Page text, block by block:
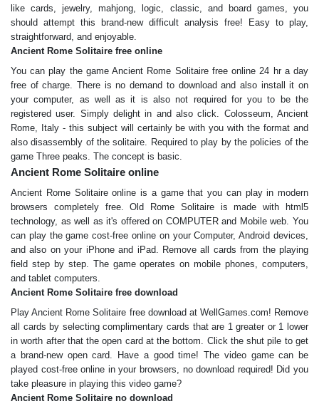
like cards, jewelry, mahjong, logic, classic, and board games, you
should attempt this brand-new difficult analysis free! Easy to play,
straightforward, and enjoyable.
Ancient Rome Solitaire free online
You can play the game Ancient Rome Solitaire free online 24 hr a day
free of charge. There is no demand to download and also install it on
your computer, as well as it is also not required for you to be the
registered user. Simply delight in and also click. Colosseum, Ancient
Rome, Italy - this subject will certainly be with you with the format and
also disassembly of the solitaire. Required to play by the policies of the
game Three peaks. The concept is basic.
Ancient Rome Solitaire online
Ancient Rome Solitaire online is a game that you can play in modern
browsers completely free. Old Rome Solitaire is made with html5
technology, as well as it's offered on COMPUTER and Mobile web. You
can play the game cost-free online on your Computer, Android devices,
and also on your iPhone and iPad. Remove all cards from the playing
field step by step. The game operates on mobile phones, computers,
and tablet computers.
Ancient Rome Solitaire free download
Play Ancient Rome Solitaire free download at WellGames.com! Remove
all cards by selecting complimentary cards that are 1 greater or 1 lower
in worth after that the open card at the bottom. Click the shut pile to get
a brand-new open card. Have a good time! The video game can be
played cost-free online in your browsers, no download required! Did you
take pleasure in playing this video game?
Ancient Rome Solitaire no download